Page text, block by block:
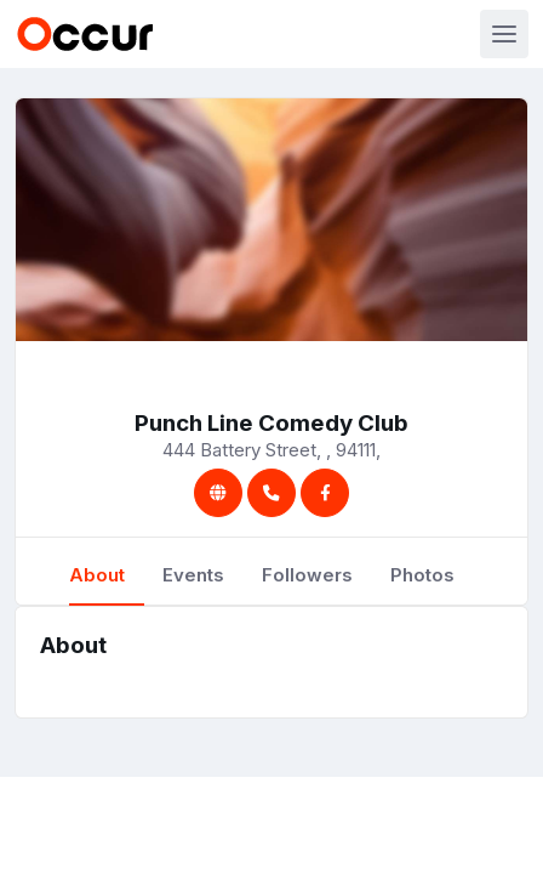
Punch Line Comedy Club
444 Battery Street, , 94111,
About Events Followers Photos
About